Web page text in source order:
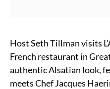
Host Seth Tillman visits
French restaurant in
authentic Alsatian look,
meets Chef Jacques